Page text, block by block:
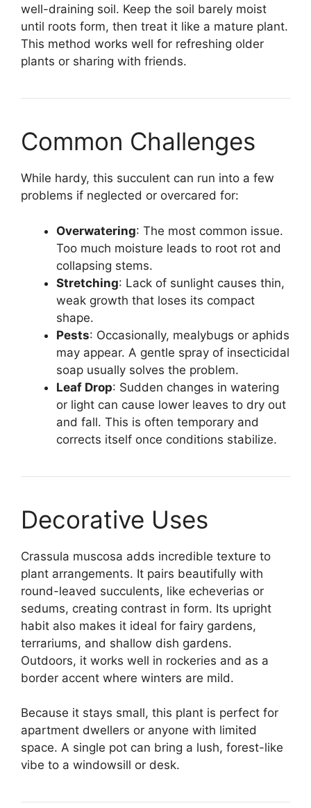
well-draining soil. Keep the soil barely moist
until roots form, then treat it like a mature plant.
This method works well for refreshing older
plants or sharing with friends.
Common Challenges
While hardy, this succulent can run into a few
problems if neglected or overcared for:
Overwatering: The most common issue.
Too much moisture leads to root rot and
collapsing stems.
Stretching: Lack of sunlight causes thin,
weak growth that loses its compact
shape.
Pests: Occasionally, mealybugs or aphids
may appear. A gentle spray of insecticidal
soap usually solves the problem.
Leaf Drop: Sudden changes in watering
or light can cause lower leaves to dry out
and fall. This is often temporary and
corrects itself once conditions stabilize.
Decorative Uses
Crassula muscosa adds incredible texture to
plant arrangements. It pairs beautifully with
round-leaved succulents, like echeverias or
sedums, creating contrast in form. Its upright
habit also makes it ideal for fairy gardens,
terrariums, and shallow dish gardens.
Outdoors, it works well in rockeries and as a
border accent where winters are mild.
Because it stays small, this plant is perfect for
apartment dwellers or anyone with limited
space. A single pot can bring a lush, forest-like
vibe to a windowsill or desk.